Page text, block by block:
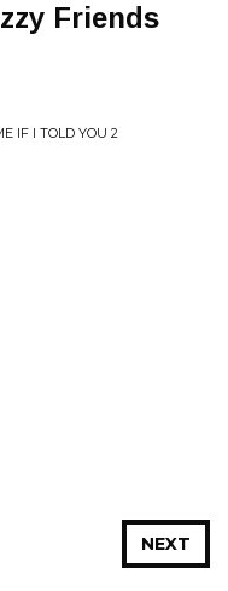
Friends
IF I TOLD YOU 2
NEXT